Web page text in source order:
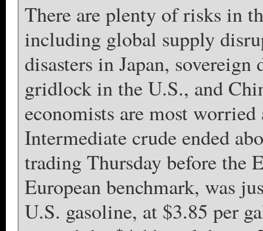
There are plenty of risks in
including global supply
disasters in Japan,
gridlock in the U.S., and
economists are most
Intermediate crude ended
trading Thursday before the
European benchmark, was
U.S. gasoline, at $3.85 per